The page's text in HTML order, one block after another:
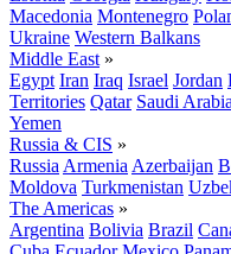
Macedonia Montenegro
Ukraine Western Balkans
Middle East »
Egypt Iran Iraq Israel Jordan
Territories Qatar Saudi Arabia
Yemen
Russia & CIS »
Russia Armenia Azerbaijan
Moldova Turkmenistan
The Americas »
Argentina Bolivia Brazil